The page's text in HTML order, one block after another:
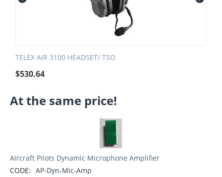
TELEX AIR 3100 HEADSET/ TSO
$530.64
At the same price!
Aircraft Pilots Dynamic Microphone Amplifier
CODE: AP-Dyn-Mic-Amp